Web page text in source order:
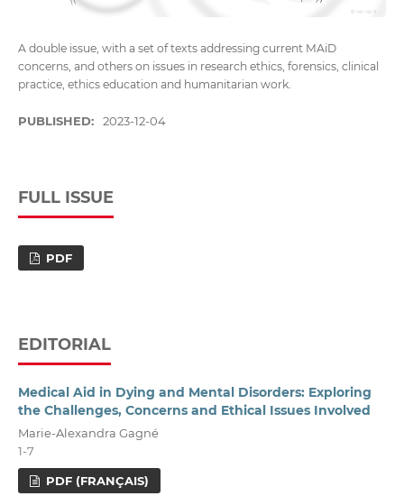
A double issue, with a set of texts addressing current MAiD
concerns, and others on issues in research ethics, forensics, clinical
practice, ethics education and humanitarian work.
PUBLISHED: 2023-12-04
FULL ISSUE
PDF
EDITORIAL
Medical Aid in Dying and Mental Disorders: Exploring
the Challenges, Concerns and Ethical Issues Involved
Marie-Alexandra Gagné
1-7
PDF (FRANÇAIS)